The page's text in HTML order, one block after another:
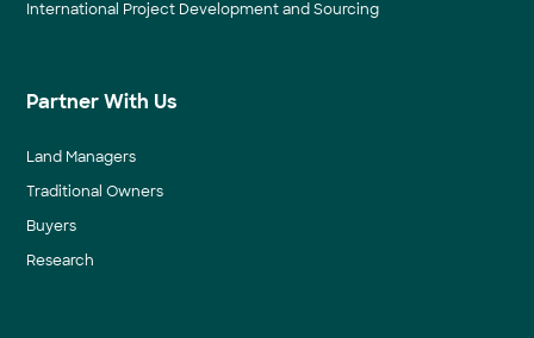
International Project Development and Sourcing
Partner With Us
Land Managers
Traditional Owners
Buyers
Research